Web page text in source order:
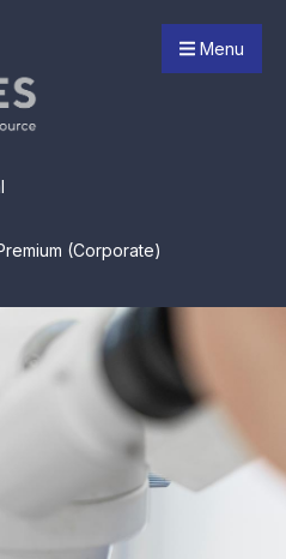
Menu
(Corporate)